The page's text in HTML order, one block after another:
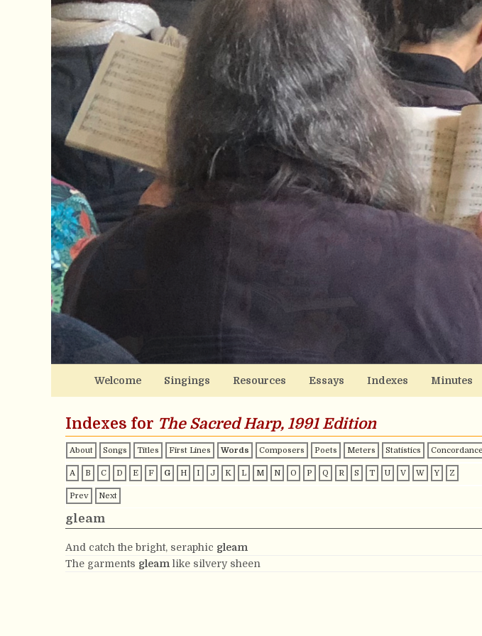
Welcome Singings Resources Essays Indexes Minutes
Indexes for The Sacred Harp, 1991 Edition
About Songs Titles First Lines Words Composers Poets Meters Statistics Concordance
A B C D E F G H I J K L M N O P Q R S T U V W Y Z
Prev Next
gleam
And catch the bright, seraphic gleam
The garments gleam like silvery sheen